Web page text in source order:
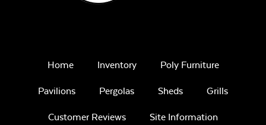
Home Inventory Poly Furniture
Pavilions Pergolas Sheds Grills
Customer Reviews Site Information